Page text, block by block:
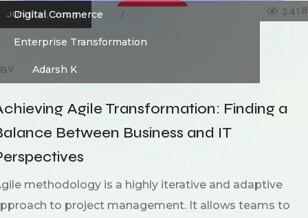
JUNE 21, 2023
Digital Commerce
Enterprise Transformation
BY Adarsh K
3418
Agile Transformation: Finding a
Between Business and IT
methodology is a highly iterative and adaptive
to project management. It allows teams to